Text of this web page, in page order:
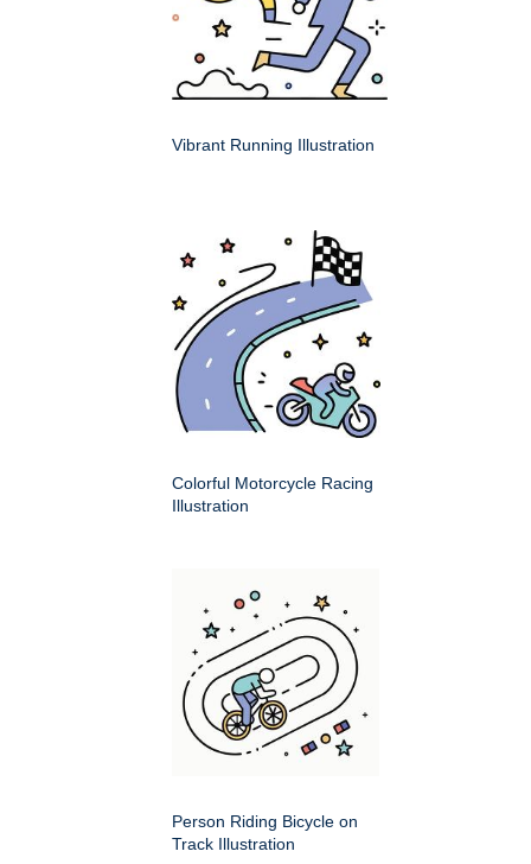
Vibrant Running Illustration
Colorful Motorcycle Racing
Illustration
Person Riding Bicycle on
Track Illustration